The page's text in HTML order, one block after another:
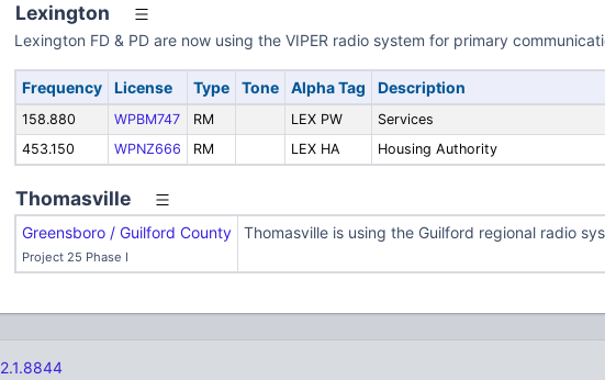
Lexington
Lexington FD & PD are now using the VIPER radio system for primary
Frequency License Type Tone Alpha Tag Description
158.880 WPBM747 RM LEX PW Services
453.150
WPNZ666 RM LEX HA Housing Authority
Thomasville
Greensboro / Guilford County
Project 25 Phase I
Thomasville is using the Guilford regional radio
2.1.8844